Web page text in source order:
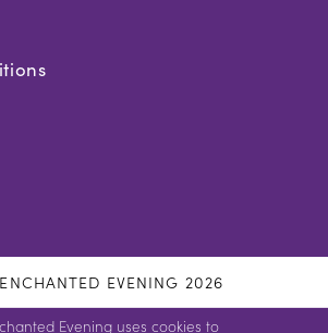
EVENING 2026
Evening uses cookies to